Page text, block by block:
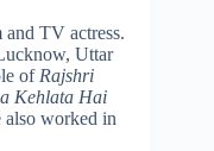
TV actress.
Uttar
of Rajshri
Kehlata Hai
also worked in